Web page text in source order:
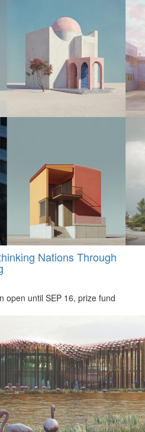
Nations Through
open until SEP 16, prize fund